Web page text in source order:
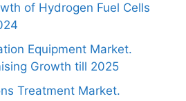
of Hydrogen Fuel Cells
Equipment Market.
Growth till 2025
Treatment Market.